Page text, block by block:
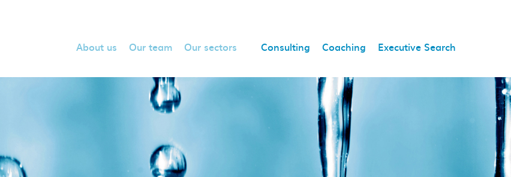
About us Our team Our sectors Consulting Coaching Executive Search